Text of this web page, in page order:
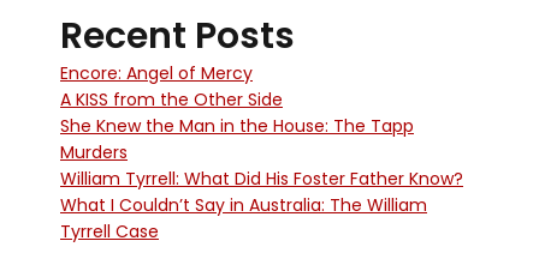
Recent Posts
Encore: Angel of Mercy
A KISS from the Other Side
She Knew the Man in the House: The Tapp
Murders
William Tyrrell: What Did His Foster Father Know?
What I Couldn’t Say in Australia: The William
Tyrrell Case